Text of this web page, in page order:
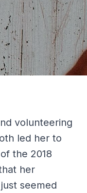
volunteering
led her to
the 2018
her
seemed